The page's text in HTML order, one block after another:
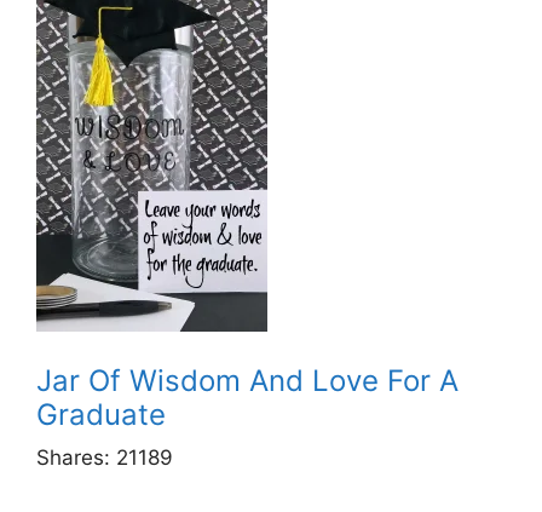
Jar Of Wisdom And Love For A
Graduate
Shares: 21189